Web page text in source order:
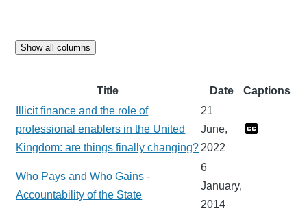
Show all columns
Title Date
Captions
Illicit finance and the role of
professional enablers in the United
Kingdom: are things finally changing?
21
June,
2022
Who Pays and Who Gains -
Accountability of the State
6
January,
2014